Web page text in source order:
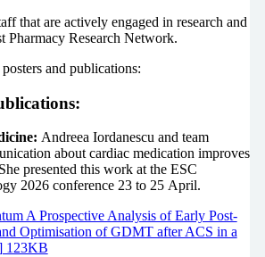
that are actively engaged in research and
Pharmacy Research Network.
and publications:
Andreea Iordanescu and team
about cardiac medication improves
presented this work at the ESC
2026 conference 23 to 25 April.
A Prospective Analysis of Early Post-
Optimisation of GDMT after ACS in a
123KB